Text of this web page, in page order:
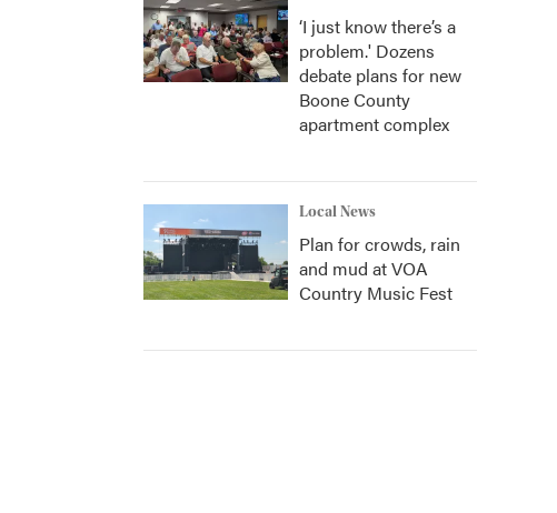
‘I just know there’s a
problem.' Dozens
debate plans for new
Boone County
apartment complex
Local News
Plan for crowds, rain
and mud at VOA
Country Music Fest